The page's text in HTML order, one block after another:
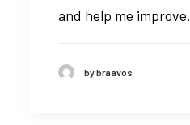
and help me improve.
by braavos